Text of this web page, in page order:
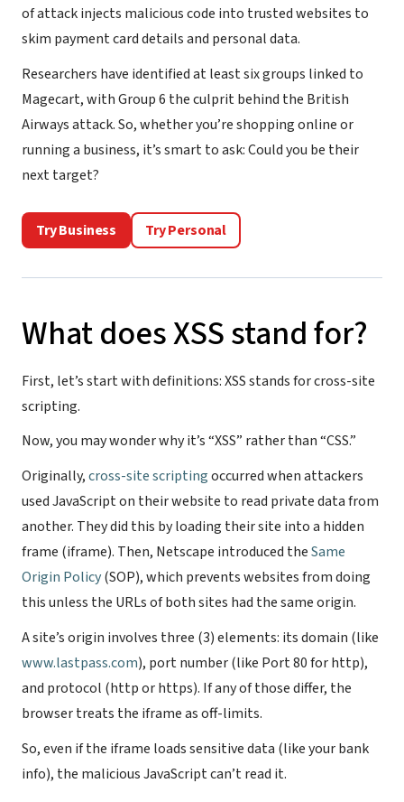
of attack injects malicious code into trusted websites to
skim payment card details and personal data.
Researchers have identified at least six groups linked to
Magecart, with Group 6 the culprit behind the British
Airways attack. So, whether you’re shopping online or
running a business, it’s smart to ask: Could you be their
next target?
Try Business Try Personal
What does XSS stand for?
First, let’s start with definitions: XSS stands for cross-site
scripting.
Now, you may wonder why it’s “XSS” rather than “CSS.”
Originally,cross-site scriptingoccurred when attackers
used JavaScript on their website to read private data from
another. They did this by loading their site into a hidden
frame (iframe). Then, Netscape introduced theSame
Origin Policy(SOP), which prevents websites from doing
this unless the URLs of both sites had the same origin.
A site’s origin involves three (3) elements: its domain (like
www.lastpass.com), port number (like Port 80 for http),
and protocol (http or https). If any of those differ, the
browser treats the iframe as off-limits.
So, even if the iframe loads sensitive data (like your bank
info), the malicious JavaScript can’t read it.